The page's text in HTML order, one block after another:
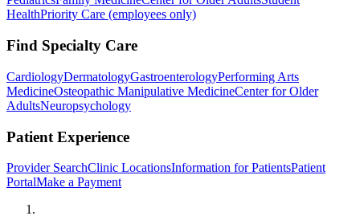
HealthPriority Care (employees only)
Find Specialty Care
CardiologyDermatologyGastroenterologyPerforming Arts
MedicineOsteopathic Manipulative MedicineCenter for Older
AdultsNeuropsychology
Patient Experience
Provider SearchClinic LocationsInformation for PatientsPatient
PortalMake a Payment